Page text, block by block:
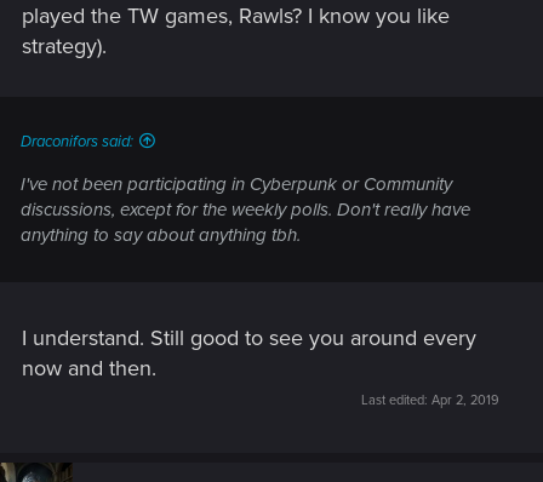
played the TW games, Rawls? I know you like
strategy).
Draconifors said:
I've not been participating in Cyberpunk or Community
discussions, except for the weekly polls. Don't really have
anything to say about anything tbh.
I understand. Still good to see you around every
now and then.
Last edited: Apr 2, 2019